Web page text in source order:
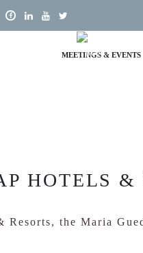
MEETINGS & EVENTS
HOTELS &
the Maria